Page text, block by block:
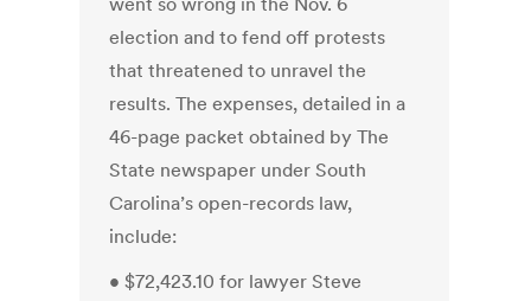
election and to fend off protests
that threatened to unravel the
results. The expenses, detailed in a
46-page packet obtained by The
State newspaper under South
Carolina’s open-records law,
include:
• $72,423.10 for lawyer Steve